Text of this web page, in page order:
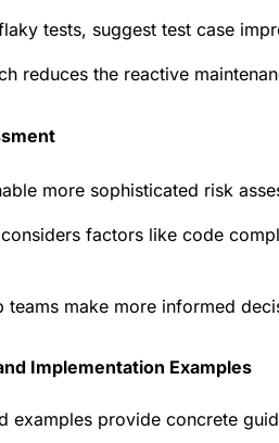
tests, suggest test case
reduces the reactive
more sophisticated risk
considers factors like code
teams make more informed
Implementation Examples
examples provide concrete